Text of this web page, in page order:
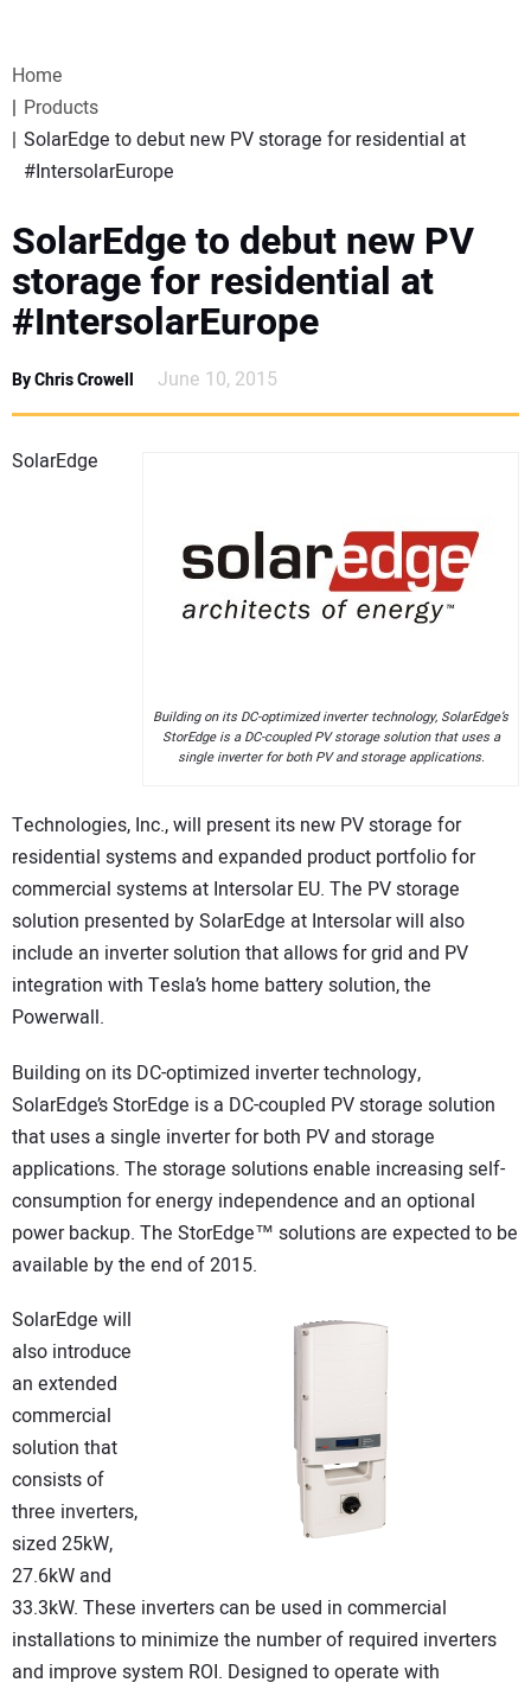
WEBINARS
EVENTS
SPECIAL REPORTS
SUBSCRIBE
Home
Products
SolarEdge to debut new PV storage for residential at
#IntersolarEurope
SolarEdge to debut new PV
storage for residential at
#IntersolarEurope
By Chris Crowell June 10, 2015
Building on its DC-optimized inverter technology, SolarEdge’s
StorEdge is a DC-coupled PV storage solution that uses a
single inverter for both PV and storage applications.
SolarEdge
Technologies, Inc., will present its new PV storage for
residential systems and expanded product portfolio for
commercial systems at Intersolar EU. The PV storage
solution presented by SolarEdge at Intersolar will also
include an inverter solution that allows for grid and PV
integration with Tesla’s home battery solution, the
Powerwall.
Building on its DC-optimized inverter technology,
SolarEdge’s StorEdge is a DC-coupled PV storage solution
that uses a single inverter for both PV and storage
applications. The storage solutions enable increasing self-
consumption for energy independence and an optional
power backup. The StorEdge™ solutions are expected to be
available by the end of 2015.
SolarEdge will
also introduce
an extended
commercial
solution that
consists of
three inverters,
sized 25kW,
27.6kW and
33.3kW. These inverters can be used in commercial
installations to minimize the number of required inverters
and improve system ROI. Designed to operate with